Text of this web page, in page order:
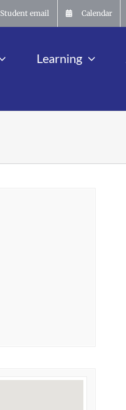
Student email Calendar
Learning